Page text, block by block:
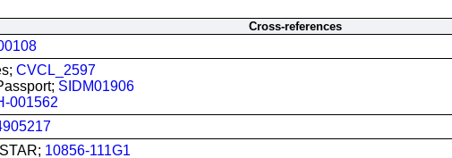
Cross-references
CVCL_2597
SIDM01906
001562
10856-111G1